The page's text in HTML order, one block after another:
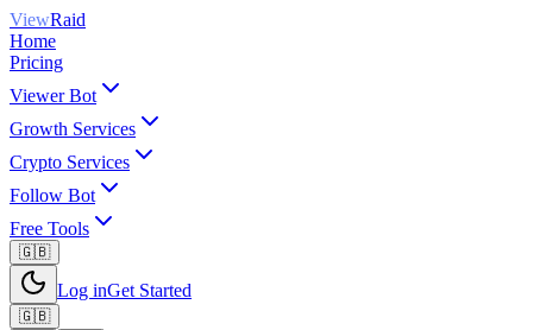
ViewRaid
Home
Pricing
Viewer Bot
Growth Services
Crypto Services
Follow Bot
Free Tools
🇬🇧
Log inGet Started
🇬🇧